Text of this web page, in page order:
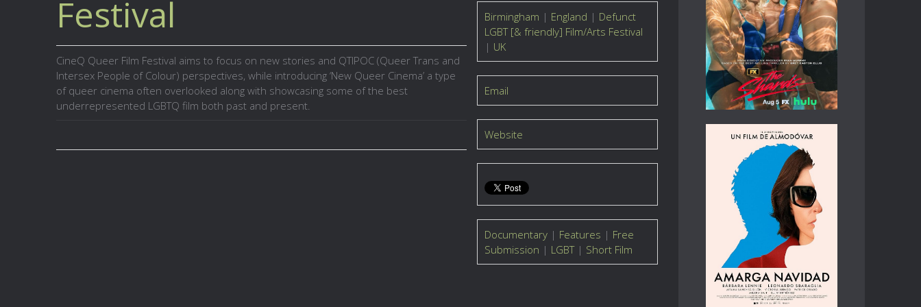
Birmingham | England | Defunct
LGBT [& friendly] Film/Arts Festival
| UK
Email
Website
Documentary| Features | Free
Submission | LGBT| Short Film
Festival
CineQ Queer Film Festival aims to focus on new stories and QTIPOC (Queer Trans and
Intersex People of Colour) perspectives, while introducing ‘New Queer Cinema’ a type
of queer cinema often overlooked along with showcasing some of the best
underrepresented LGBTQ film both past and present.